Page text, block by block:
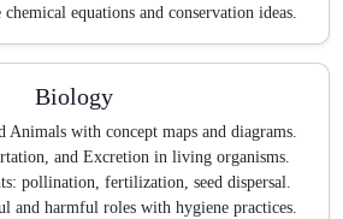
equations and conservation ideas.
Biology
Animals with concept maps and diagrams.
and Excretion in living organisms.
pollination, fertilization, seed dispersal.
and harmful roles with hygiene practices.